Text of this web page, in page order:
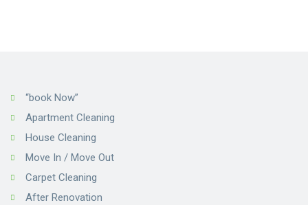
“book Now”
Apartment Cleaning
House Cleaning
Move In / Move Out
Carpet Cleaning
After Renovation